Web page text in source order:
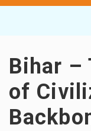
Bihar –
of